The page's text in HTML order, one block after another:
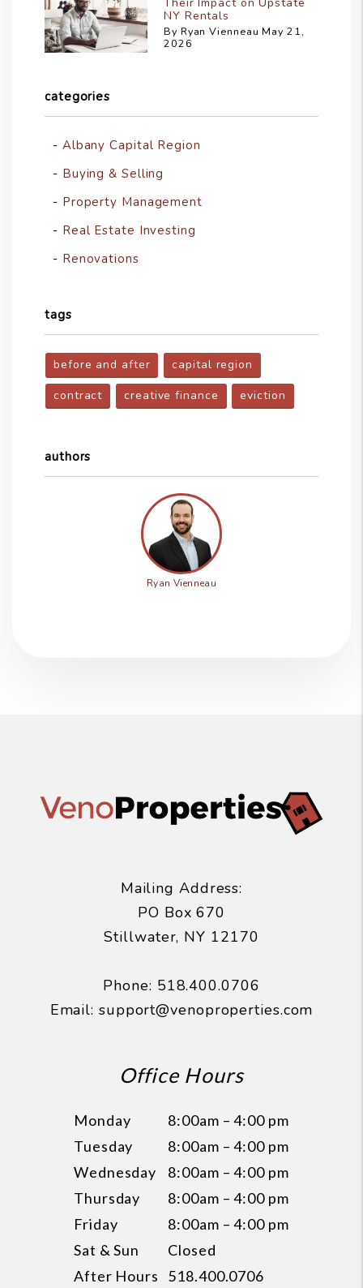
NY Rentals
By Ryan Vienneau May 21,
2026
categories
Albany Capital Region
Buying & Selling
Property Management
Real Estate Investing
Renovations
tags
before and after
capital region
contract
creative finance eviction
authors
Ryan Vienneau
Mailing Address:
PO Box 670
Stillwater, NY 12170
Phone: 518.400.0706
Email: support@venoproperties.com
Office Hours
Monday
8:00am – 4:00 pm
Tuesday
8:00am – 4:00 pm
Wednesday
8:00am – 4:00 pm
Thursday
8:00am – 4:00 pm
Friday
8:00am – 4:00 pm
Sat & Sun
Closed
After Hours
518.400.0706